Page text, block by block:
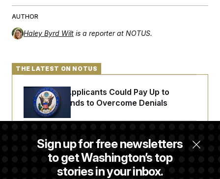
AUTHOR
Haley Byrd Wilt is a reporter at NOTUS.
Sign up for free newsletters
to get Washington’s top
stories in your inbox.
THE LATEST ON NOTUS
Some Visa Applicants Could Pay Up to
$250K in Bonds to Overcome Denials
DOJ Sued Over Trump Tax-Audit Immunity
Deal